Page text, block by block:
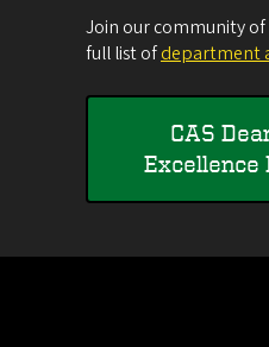
Join our community
full list ofdepartment
CAS
Excellence